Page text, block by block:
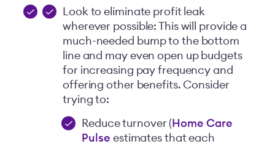
Look to eliminate profit leak
wherever possible: This will provide a
much-needed bump to the bottom
line and may even open up budgets
for increasing pay frequency and
offering other benefits. Consider
trying to:
Reduce turnover ( Home Care
Pulse estimates that each